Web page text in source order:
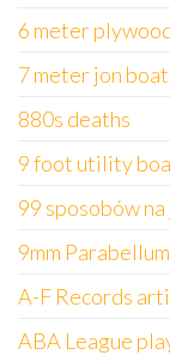
6 meter
7 meter jon
880s deaths
9 foot utility
99 sposobów na
9mm
A-F Records
ABA League